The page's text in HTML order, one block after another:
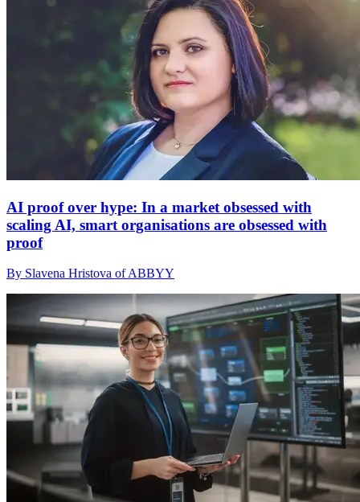
AI proof over hype: In a market obsessed with
scaling AI, smart organisations are obsessed with
proof
By Slavena Hristova of ABBYY